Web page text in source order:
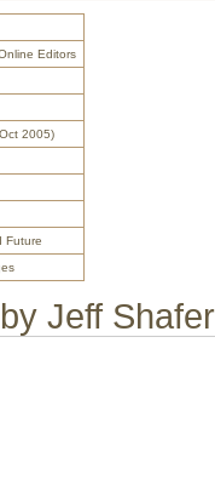
Editors
2005)
Future
Jeff